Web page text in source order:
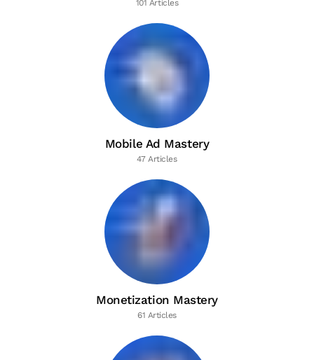
101 Articles
Mobile Ad Mastery
47 Articles
Monetization Mastery
61 Articles